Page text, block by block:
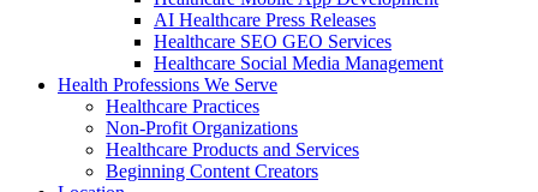
AI Healthcare Press Releases
Healthcare SEO GEO Services
Healthcare Social Media Management
Health Professions We Serve
Healthcare Practices
Non-Profit Organizations
Healthcare Products and Services
Beginning Content Creators